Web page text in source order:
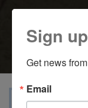
Auction Info
Sign
Get news
Email